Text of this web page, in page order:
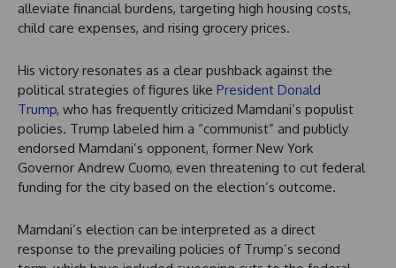
alleviate financial burdens, targeting high housing costs,
child care expenses, and rising grocery prices.
His victory resonates as a clear pushback against the
political strategies of figures like President Donald
Trump, who has frequently criticized Mamdani’s populist
policies. Trump labeled him a “communist” and publicly
endorsed Mamdani’s opponent, former New York
Governor Andrew Cuomo, even threatening to cut federal
funding for the city based on the election’s outcome.
Mamdani’s election can be interpreted as a direct
response to the prevailing policies of Trump’s second